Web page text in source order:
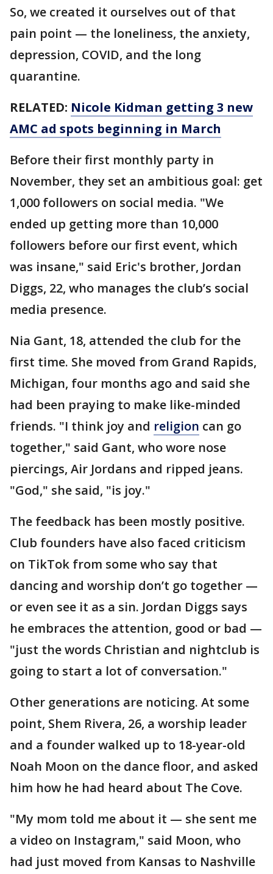
So, we created it ourselves out of that
pain point — the loneliness, the anxiety,
depression, COVID, and the long
quarantine.
RELATED: Nicole Kidman getting 3 new
AMC ad spots beginning in March
Before their first monthly party in
November, they set an ambitious goal: get
1,000 followers on social media. "We
ended up getting more than 10,000
followers before our first event, which
was insane," said Eric's brother, Jordan
Diggs, 22, who manages the club’s social
media presence.
Nia Gant, 18, attended the club for the
first time. She moved from Grand Rapids,
Michigan, four months ago and said she
had been praying to make like-minded
friends. "I think joy and religion can go
together," said Gant, who wore nose
piercings, Air Jordans and ripped jeans.
"God," she said, "is joy."
The feedback has been mostly positive.
Club founders have also faced criticism
on TikTok from some who say that
dancing and worship don’t go together —
or even see it as a sin. Jordan Diggs says
he embraces the attention, good or bad —
"just the words Christian and nightclub is
going to start a lot of conversation."
Other generations are noticing. At some
point, Shem Rivera, 26, a worship leader
and a founder walked up to 18-year-old
Noah Moon on the dance floor, and asked
him how he had heard about The Cove.
"My mom told me about it — she sent me
a video on Instagram," said Moon, who
had just moved from Kansas to Nashville